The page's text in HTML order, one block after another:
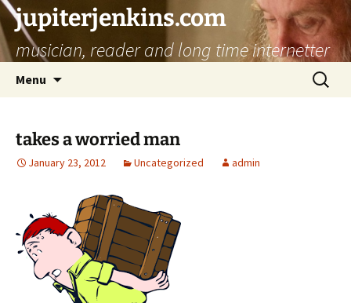
jupiterjenkins.com
musician, reader and long time internetter
Menu
Search
for:
takes a worried man
January 23, 2012 Uncategorized admin